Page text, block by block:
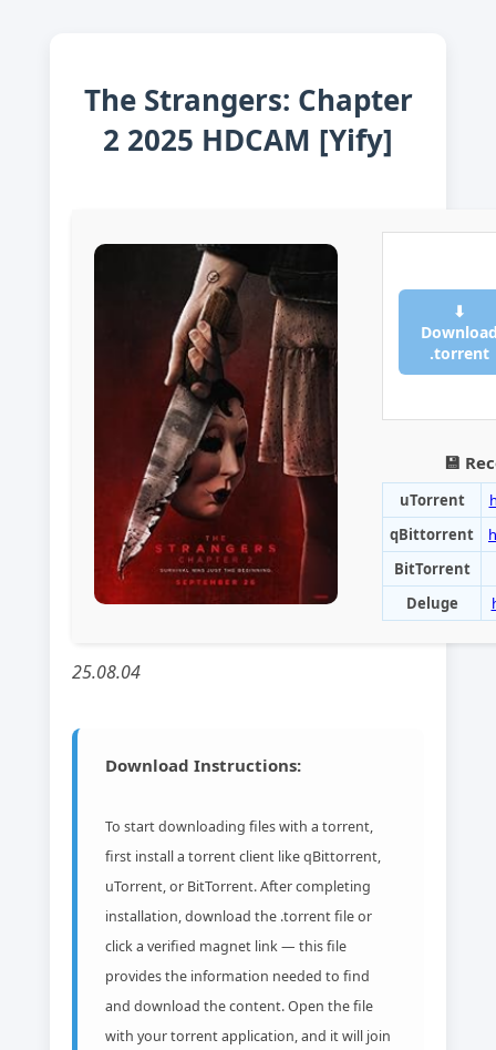
The Strangers: Chapter
2 2025 HDCAM [Yify]
⬇
.torrent
💾
uTorrent
qBittorrent
BitTorrent
Deluge
25.08.04
Download Instructions:
To start downloading files with a torrent,
first install a torrent client like qBittorrent,
uTorrent, or BitTorrent. After completing
installation, download the .torrent file or
click a verified magnet link — this file
provides the information needed to find
and download the content. Open the file
with your torrent application, and it will join